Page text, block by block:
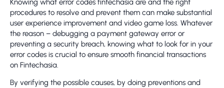
Knowing what error codes fintechasia are and the right
procedures to resolve and prevent them can make substantial
user experience improvement and video game loss. Whatever
the reason – debugging a payment gateway error or
preventing a security breach, knowing what to look for in your
error codes is crucial to ensure smooth financial transactions
on Fintechasia.
By verifying the possible causes, by doing preventions and